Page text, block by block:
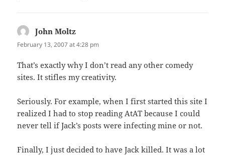
John Moltz
February 13, 2007 at 4:28 pm
That’s exactly why I don’t read any other comedy
sites. It stifles my creativity.
Seriously. For example, when I first started this site I
realized I had to stop reading AtAT because I could
never tell if Jack’s posts were infecting mine or not.
Finally, I just decided to have Jack killed. It was a lot